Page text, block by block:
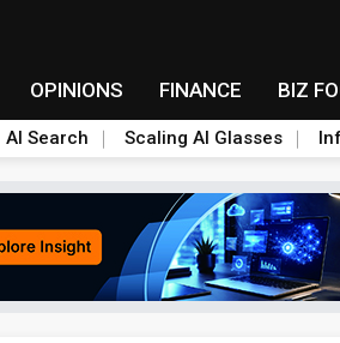
OPINIONS FINANCE BIZ
AI Search Scaling AI Glasses